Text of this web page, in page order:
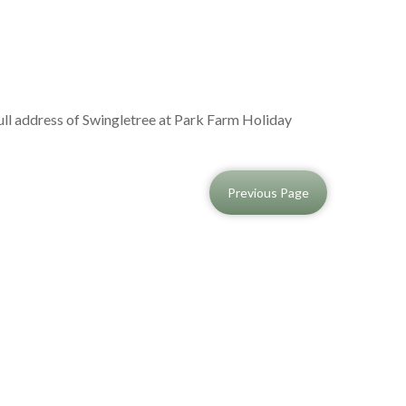
address of Swingletree at Park Farm Holiday
Previous Page